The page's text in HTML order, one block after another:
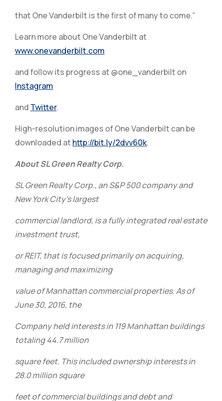
that One Vanderbilt is the first of many to come.”
Learn more about One Vanderbilt at
www.onevanderbilt.com
and follow its progress at @one_vanderbilt on
Instagram
and Twitter.
High-resolution images of One Vanderbilt can be
downloaded at http://bit.ly/2dvv60k.
About SL Green Realty Corp.
SL Green Realty Corp., an S&P 500 company and
New York City’s largest
commercial landlord, is a fully integrated real estate
investment trust,
or REIT, that is focused primarily on acquiring,
managing and maximizing
value of Manhattan commercial properties. As of
June 30, 2016, the
Company held interests in 119 Manhattan buildings
totaling 44.7 million
square feet. This included ownership interests in
28.0 million square
feet of commercial buildings and debt and